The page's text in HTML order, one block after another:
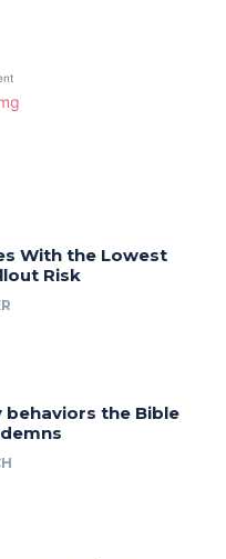
With the Lowest
Risk
behaviors the Bible